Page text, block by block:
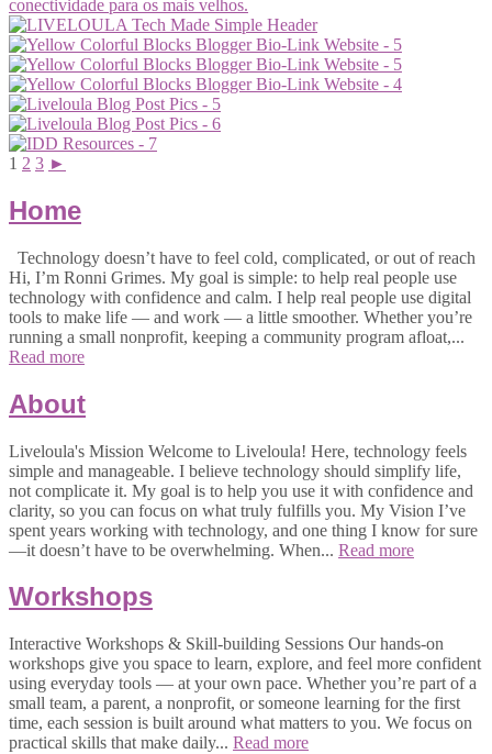
1 2 3 ►
Home
Technology doesn’t have to feel cold, complicated, or out of reach
Hi, I’m Ronni Grimes. My goal is simple: to help real people use
technology with confidence and calm. I help real people use digital
tools to make life — and work — a little smoother. Whether you’re
running a small nonprofit, keeping a community program afloat,...
Read more
About
Liveloula's Mission Welcome to Liveloula! Here, technology feels
simple and manageable. I believe technology should simplify life,
not complicate it. My goal is to help you use it with confidence and
clarity, so you can focus on what truly fulfills you. My Vision I’ve
spent years working with technology, and one thing I know for sure
—it doesn’t have to be overwhelming. When... Read more
Workshops
Interactive Workshops & Skill-building Sessions Our hands-on
workshops give you space to learn, explore, and feel more confident
using everyday tools — at your own pace. Whether you’re part of a
small team, a parent, a nonprofit, or someone learning for the first
time, each session is built around what matters to you. We focus on
practical skills that make daily... Read more